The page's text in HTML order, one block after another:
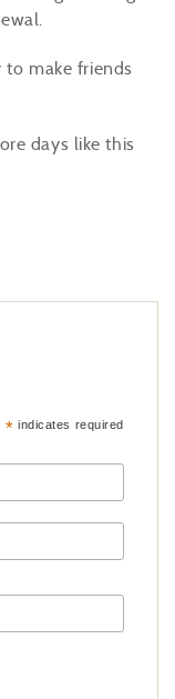
to make friends
days like this
* indicates required